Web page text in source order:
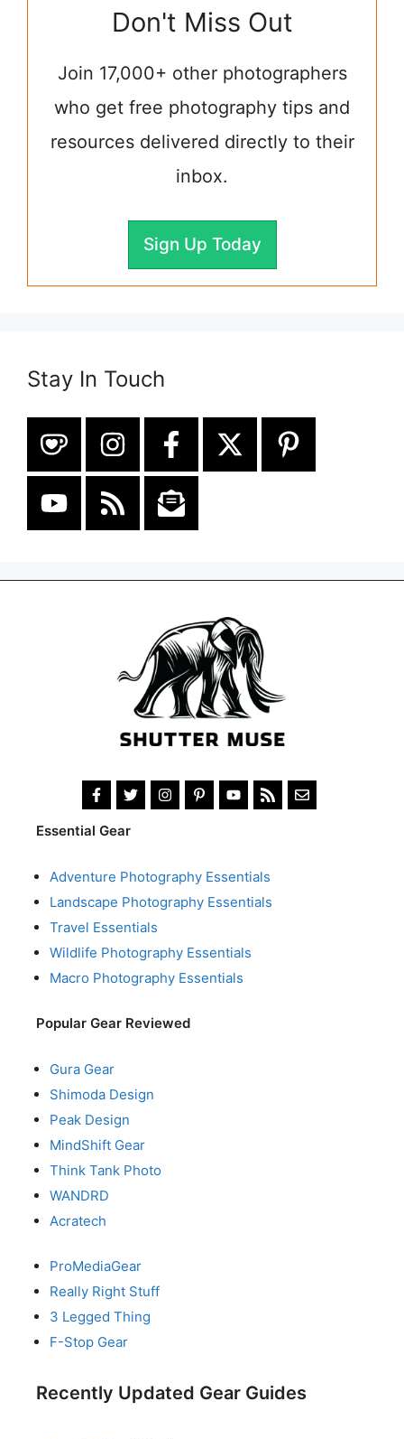
Don't Miss Out
Join 17,000+ other photographers
who get free photography tips and
resources delivered directly to their
inbox.
Sign Up Today
Stay In Touch
Essential Gear
Adventure Photography Essentials
Landscape Photography Essentials
Travel Essentials
Wildlife Photography Essentials
Macro Photography Essentials
Popular Gear Reviewed
Gura Gear
Shimoda Design
Peak Design
MindShift Gear
Think Tank Photo
WANDRD
Acratech
ProMediaGear
Really Right Stuff
3 Legged Thing
F-Stop Gear
Recently Updated Gear Guides